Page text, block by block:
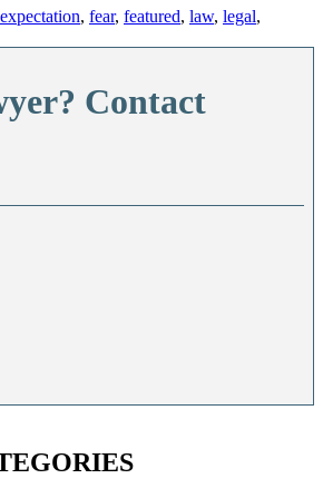
expectation, fear, featured, law, legal,
Contact